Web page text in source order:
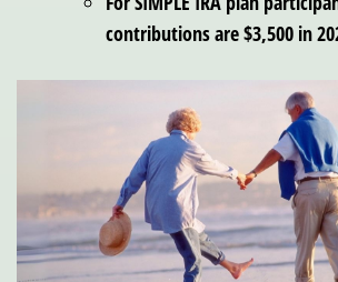
contributions are $3,500 in